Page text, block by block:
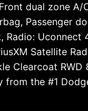
dual zone
Passenger
Radio: Uconnect
Satellite
Clearcoat
from the #1